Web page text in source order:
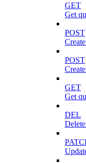
GET
Get
POST
POST
GET
Get
DEL